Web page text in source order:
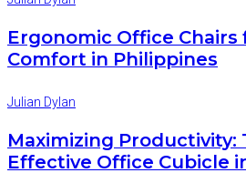
Ergonomic Office Chairs
Comfort in Philippines
Julian Dylan
Maximizing Productivity:
Effective Office Cubicle